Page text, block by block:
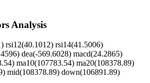
Analysis
rsi12(40.1012) rsi14(41.5006)
dea(-569.6028) macd(24.2865)
ma10(107783.54) ma20(108378.89)
mid(108378.89) down(106891.89)